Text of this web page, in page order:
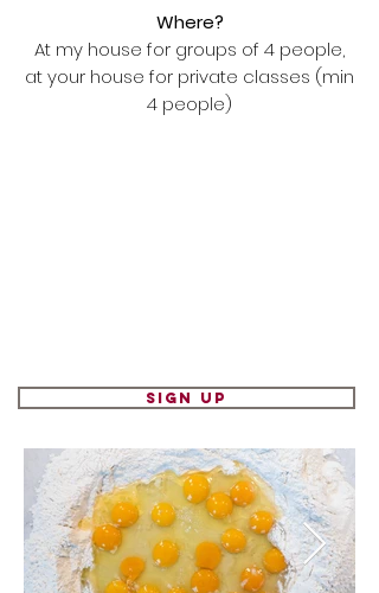
Where?
At my house for groups of 4 people,
at your house for private classes (min
4 people)
Sign up